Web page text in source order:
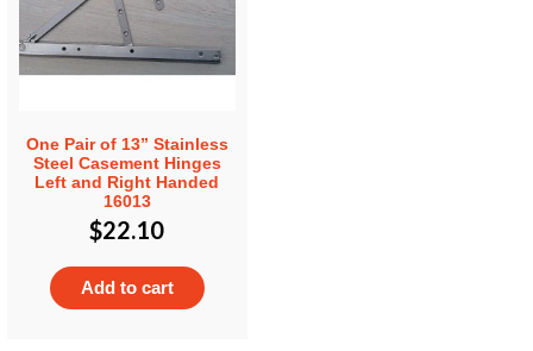
One Pair of 13” Stainless
Steel Casement Hinges
Left and Right Handed
16013
$22.10
Add to cart